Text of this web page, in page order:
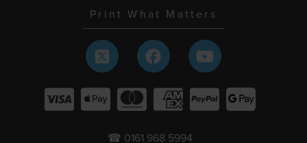
Print What Matters
☎ 0161 968 5994